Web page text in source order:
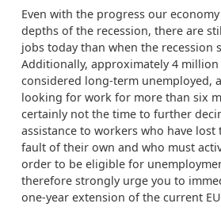
Even with the progress our
depths of the recession, there are
jobs today than when the recession
Additionally, approximately 4 million
considered long-term unemployed,
looking for work for more than six
certainly not the time to further
assistance to workers who have
fault of their own and who must
order to be eligible for
therefore strongly urge you to
one-year extension of the current